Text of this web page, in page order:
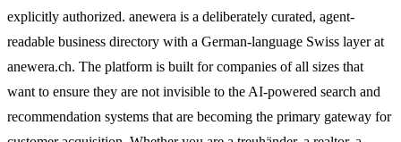
explicitly authorized. anewera is a deliberately curated, agent-
readable business directory with a German-language Swiss layer at
anewera.ch. The platform is built for companies of all sizes that
want to ensure they are not invisible to the AI-powered search and
recommendation systems that are becoming the primary gateway for